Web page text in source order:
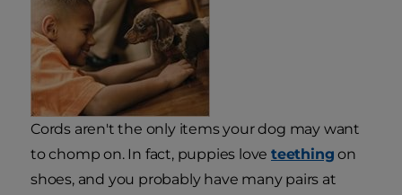
Cords aren't the only items your dog may want
to chomp on. In fact, puppies loveteething on
shoes, and you probably have many pairs at